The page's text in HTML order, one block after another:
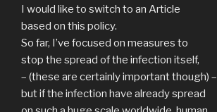
I would like to switch to an Article
based on this policy.
So far, I’ve focused on measures to
stop the spread of the infection itself,
– (these are certainly important though) –
but if the infection have already spread